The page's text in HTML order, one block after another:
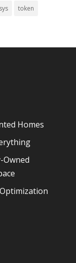
token
Homes
Owned